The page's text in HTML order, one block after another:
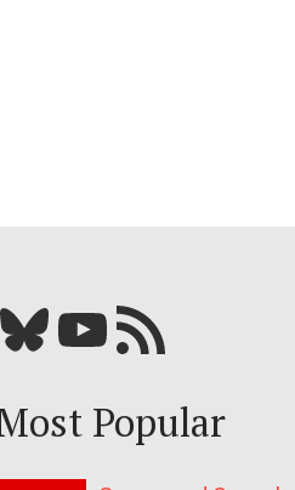
Bluesky YouTube Our RSS feed
Popular